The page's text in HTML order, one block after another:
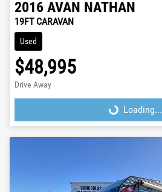
2016 AVAN NATHAN
19FT CARAVAN
Used
$48,995
Drive Away
Loading...
Loading...